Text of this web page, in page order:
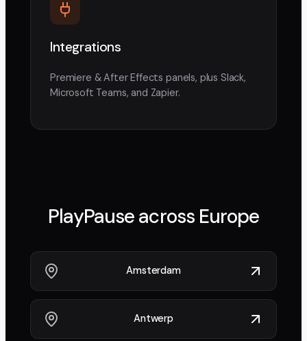
Integrations
Premiere & After Effects panels, plus Slack,
Microsoft Teams, and Zapier.
PlayPause across Europe
Amsterdam
Antwerp